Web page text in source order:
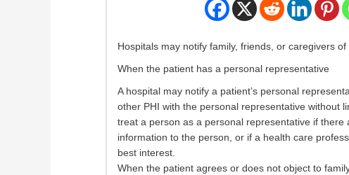
Hospitals may notify family, friends, or caregivers
When the patient has a personal representative
A hospital may notify a patient’s personal
other PHI with the personal representative without
treat a person as a personal representative if
information to the person, or if a health care
best interest.
When the patient agrees or does not object to